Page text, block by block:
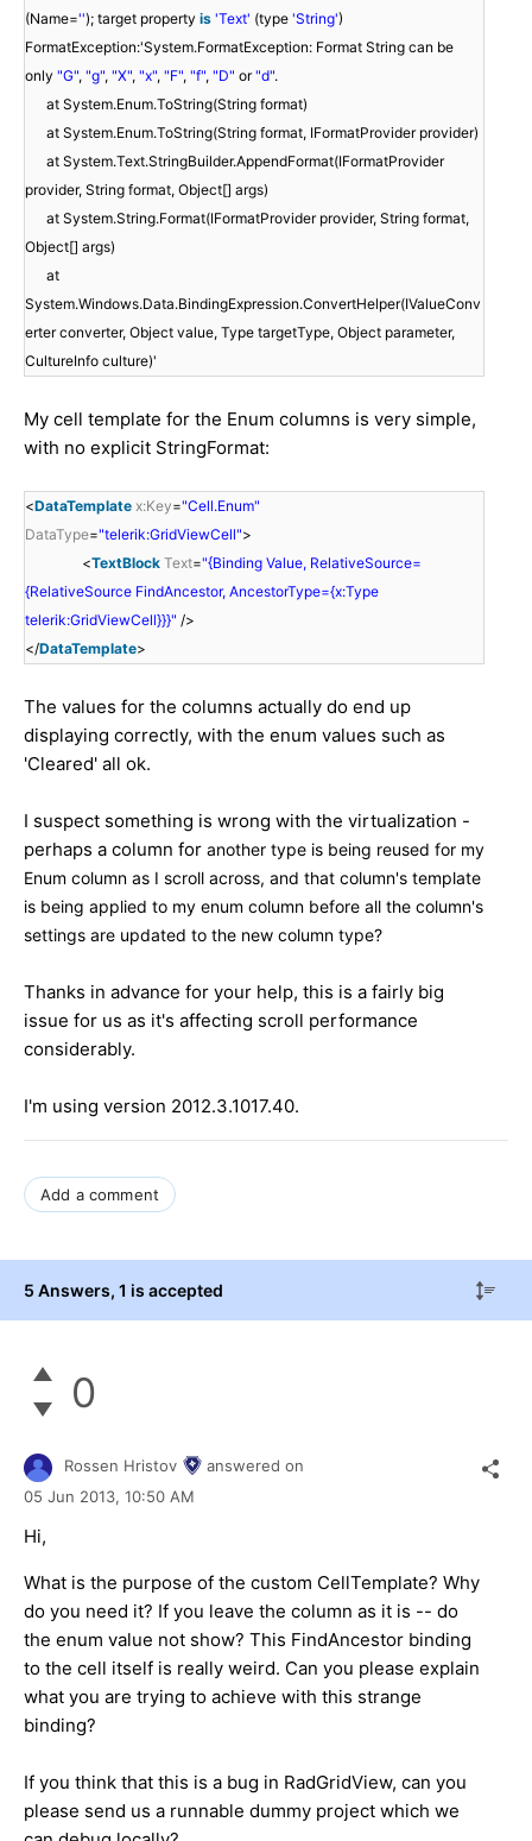
(Name=''); target property is 'Text' (type 'String')
FormatException:'System.FormatException: Format String can be
only "G", "g", "X", "x", "F", "f", "D" or"d".
at System.Enum.ToString(String format)
at System.Enum.ToString(String format, IFormatProvider provider)
at System.Text.StringBuilder.AppendFormat(IFormatProvider
provider, String format, Object[] args)
at System.String.Format(IFormatProvider provider, String format,
Object[] args)
at
System.Windows.Data.BindingExpression.ConvertHelper(IValueConv
erter converter, Object value, Type targetType, Object parameter,
CultureInfo culture)'
My cell template for the Enum columns is very simple,
with no explicit StringFormat:
<DataTemplate x:Key="Cell.Enum"
DataType="telerik:GridViewCell">
<TextBlock Text="{Binding Value, RelativeSource=
{RelativeSource FindAncestor, AncestorType={x:Type
telerik:GridViewCell}}}" />
</DataTemplate>
The values for the columns actually do end up
displaying correctly, with the enum values such as
'Cleared' all ok.
I suspect something is wrong with the virtualization -
perhaps a column for another type is being reused for my
Enum column as I scroll across, and that column's template
is being applied to my enum column before all the column's
settings are updated to the new column type?
Thanks in advance for your help, this is a fairly big
issue for us as it's affecting scroll performance
considerably.
I'm using version 2012.3.1017.40.
Add a comment
5 Answers, 1 is accepted
0
Rossen Hristov
answered on
05 Jun 2013, 10:50 AM
Hi,
What is the purpose of the custom CellTemplate? Why
do you need it? If you leave the column as it is -- do
the enum value not show? This FindAncestor binding
to the cell itself is really weird. Can you please explain
what you are trying to achieve with this strange
binding?
If you think that this is a bug in RadGridView, can you
please send us a runnable dummy project which we